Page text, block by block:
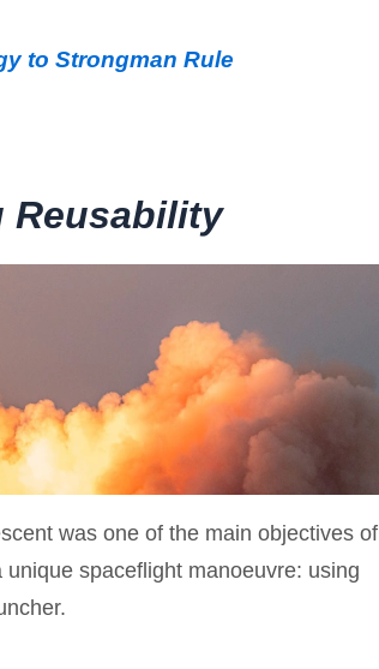
to Strongman Rule
Reusability
was one of the main objectives of
unique spaceflight manoeuvre: using